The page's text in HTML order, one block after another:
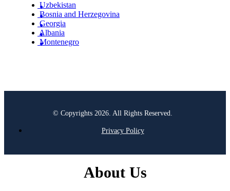
Uzbekistan
Bosnia and Herzegovina
Georgia
Albania
Montenegro
© Copyrights 2026. All Rights Reserved.
Privacy Policy
About Us